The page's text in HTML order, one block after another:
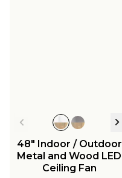
48" Indoor / Outdoor
Metal and Wood LED
Ceiling Fan